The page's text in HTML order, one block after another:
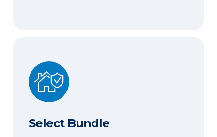
Select Bundle
Select Bundle